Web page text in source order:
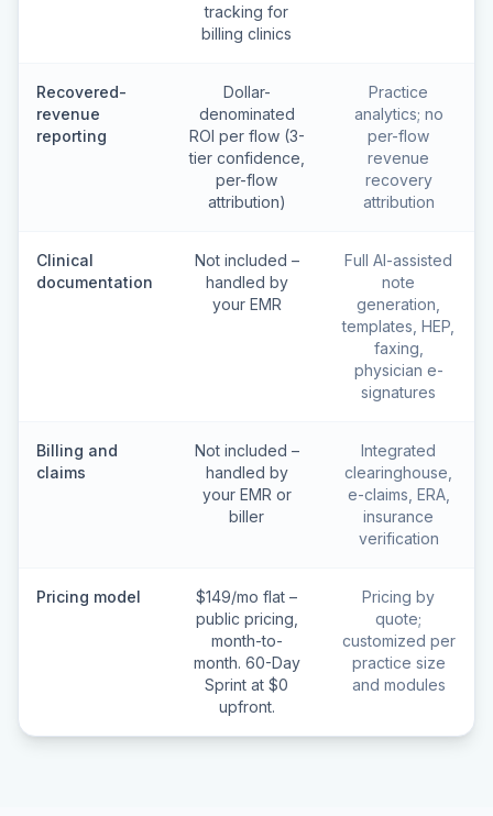
tracking for
billing clinics
Recovered-
revenue
reporting
Dollar-
denominated
ROI per flow (3-
tier confidence,
per-flow
attribution)
Practice
analytics; no
per-flow
revenue
recovery
attribution
Clinical
documentation
Not included –
handled by
your EMR
Full AI-assisted
note
generation,
templates, HEP,
faxing,
physician e-
signatures
Billing and
claims
Not included –
handled by
your EMR or
biller
Integrated
clearinghouse,
e-claims, ERA,
insurance
verification
Pricing model
$149/mo flat –
public pricing,
month-to-
month. 60-Day
Sprint at $0
upfront.
Pricing by
quote;
customized per
practice size
and modules